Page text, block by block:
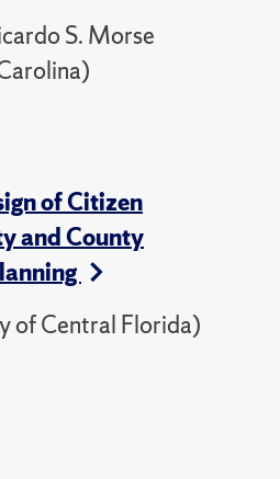
S. Morse
of Citizen
and County
of Central Florida)